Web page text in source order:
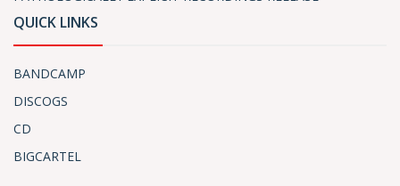
QUICK LINKS
BANDCAMP
DISCOGS
CD
BIGCARTEL